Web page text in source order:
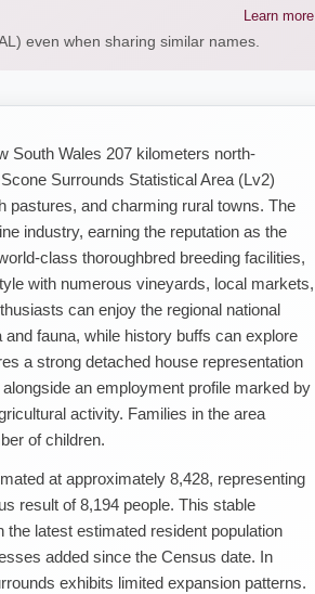
Learn more
even when sharing similar names.
South Wales 207 kilometers north-
Surrounds Statistical Area (Lv2)
pastures, and charming rural towns. The
industry, earning the reputation as the
class thoroughbred breeding facilities,
with numerous vineyards, local markets,
can enjoy the regional national
fauna, while history buffs can explore
a strong detached house representation
an employment profile marked by
activity. Families in the area
of children.
at approximately 8,428, representing
result of 8,194 people. This stable
latest estimated resident population
added since the Census date. In
exhibits limited expansion patterns.